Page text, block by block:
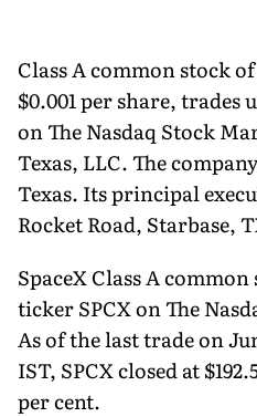
Class A common stock
$0.001 per share, trades
on The Nasdaq Stock
Texas, LLC. The
Texas. Its principal
Rocket Road, Starbase,
SpaceX Class A
ticker SPCX on The
As of the last trade on
IST, SPCX closed at
per cent.